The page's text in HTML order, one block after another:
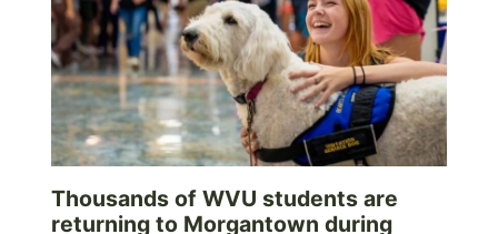
Thousands of WVU students are
returning to Morgantown during